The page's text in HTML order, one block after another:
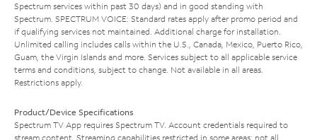
Spectrum services within past 30 days) and in good standing with
Spectrum. SPECTRUM VOICE: Standard rates apply after promo period and
if qualifying services not maintained. Additional charge for installation.
Unlimited calling includes calls within the U.S., Canada, Mexico, Puerto Rico,
Guam, the Virgin Islands and more. Services subject to all applicable service
terms and conditions, subject to change. Not available in all areas.
Restrictions apply.
Product/Device Specifications
Spectrum TV App requires Spectrum TV. Account credentials required to
stream content. Streaming capabilities restricted in some areas; not all